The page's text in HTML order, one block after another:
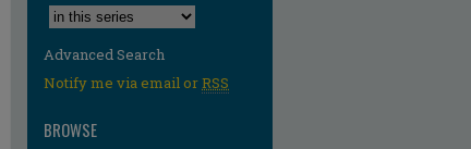
Advanced Search
Notify me via email orRSS
BROWSE